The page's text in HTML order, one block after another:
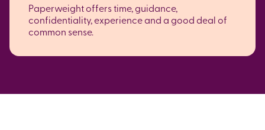
Paperweight offers time, guidance,
confidentiality, experience and a good deal of
common sense.